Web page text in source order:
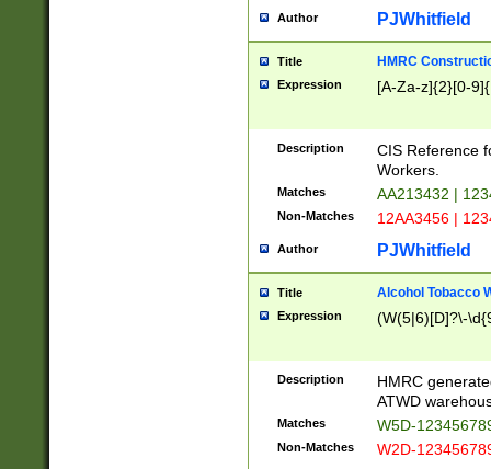
Author PJWhitfield
Title HMRC
Expression [A-Za-z]{2}[0-
Description
CIS Reference
Workers.
Matches AA213432 |
Non-Matches 12AA3456 |
Author PJWhitfield
Title Alcohol Tobacco
Expression (W(5|6)[D]?\-
Description
HMRC
ATWD
Matches W5D-
Non-Matches W2D-